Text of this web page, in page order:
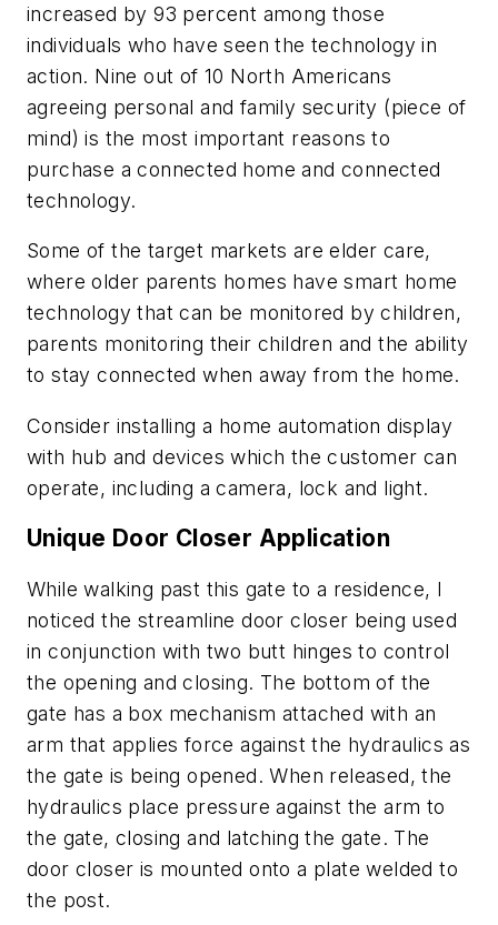
increased by 93 percent among those
individuals who have seen the technology in
action. Nine out of 10 North Americans
agreeing personal and family security (piece of
mind) is the most important reasons to
purchase a connected home and connected
technology.
Some of the target markets are elder care,
where older parents homes have smart home
technology that can be monitored by children,
parents monitoring their children and the ability
to stay connected when away from the home.
Consider installing a home automation display
with hub and devices which the customer can
operate, including a camera, lock and light.
Unique Door Closer Application
While walking past this gate to a residence, I
noticed the streamline door closer being used
in conjunction with two butt hinges to control
the opening and closing. The bottom of the
gate has a box mechanism attached with an
arm that applies force against the hydraulics as
the gate is being opened. When released, the
hydraulics place pressure against the arm to
the gate, closing and latching the gate. The
door closer is mounted onto a plate welded to
the post.